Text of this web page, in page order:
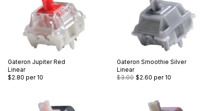
Gateron Jupiter Red
Linear
$2.80 per 10
Gateron Smoothie Silver
Linear
$3.00 $2.60 per 10